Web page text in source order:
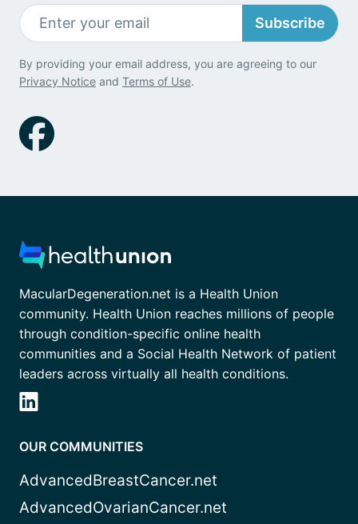
Subscribe
By providing your email address, you are agreeing to our
Privacy Notice and Terms of Use.
MacularDegeneration.net is a Health Union
community. Health Union reaches millions of people
through condition-specific online health
communities and a Social Health Network of patient
leaders across virtually all health conditions.
OUR COMMUNITIES
AdvancedBreastCancer.net
AdvancedOvarianCancer.net